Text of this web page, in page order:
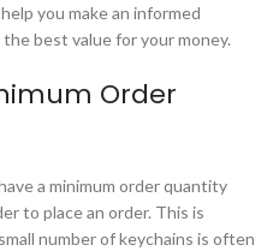
you make an informed
best value for your money.
Order
a minimum order quantity
to place an order. This is
number of keychains is often